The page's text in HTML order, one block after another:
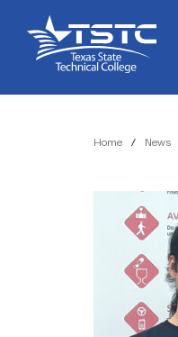
Content
navigation
Texas
State
Technical
Home / News